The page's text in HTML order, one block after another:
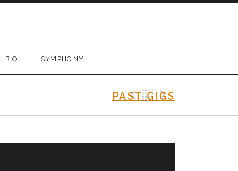
BIO SYMPHONY
PAST GIGS
Previous Gig
BackNext Gig